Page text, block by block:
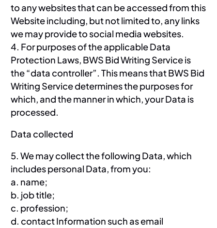
to any websites that can be accessed from this
Website including, but not limited to, any links
we may provide to social media websites.
4. For purposes of the applicable Data
Protection Laws, BWS Bid Writing Service is
the “data controller”. This means that BWS Bid
Writing Service determines the purposes for
which, and the manner in which, your Data is
processed.
Data collected
5. We may collect the following Data, which
includes personal Data, from you:
a. name;
b. job title;
c. profession;
d. contact Information such as email